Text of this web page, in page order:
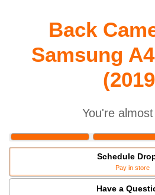
Back
Samsung
You're
Schedule
Pay in store
Have a